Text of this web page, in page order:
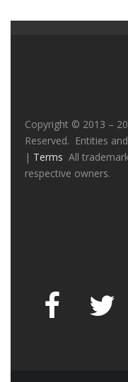
Copyright © 2013 –
Reserved. Entities
| Terms All
respective owners.